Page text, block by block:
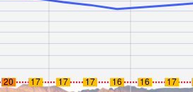
20 17 17 17 16 16 17